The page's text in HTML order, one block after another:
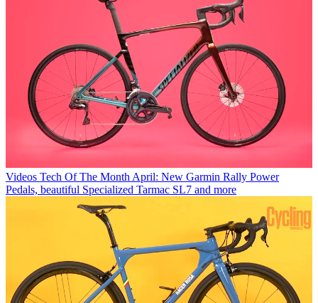
Videos Tech Of The Month April: New Garmin Rally Power
Pedals, beautiful Specialized Tarmac SL7 and more